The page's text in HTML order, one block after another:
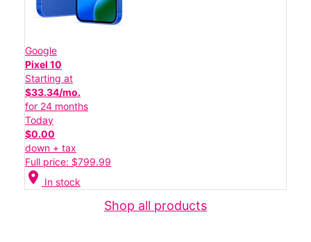
Google
Pixel 10
Starting at
$33.34/mo.
for 24 months
Today
$0.00
down + tax
Full price: $799.99
location_on In stock
Shop all products